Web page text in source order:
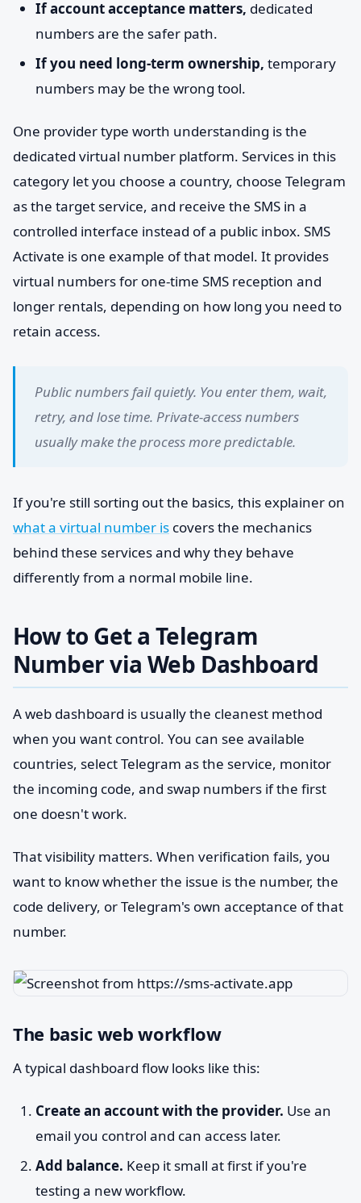
If account acceptance matters, dedicated
numbers are the safer path.
If you need long-term ownership, temporary
numbers may be the wrong tool.
One provider type worth understanding is the
dedicated virtual number platform. Services in this
category let you choose a country, choose Telegram
as the target service, and receive the SMS in a
controlled interface instead of a public inbox. SMS
Activate is one example of that model. It provides
virtual numbers for one-time SMS reception and
longer rentals, depending on how long you need to
retain access.
Public numbers fail quietly. You enter them, wait,
retry, and lose time. Private-access numbers
usually make the process more predictable.
If you're still sorting out the basics, this explainer on
what a virtual number is covers the mechanics
behind these services and why they behave
differently from a normal mobile line.
How to Get a Telegram
Number via Web Dashboard
A web dashboard is usually the cleanest method
when you want control. You can see available
countries, select Telegram as the service, monitor
the incoming code, and swap numbers if the first
one doesn't work.
That visibility matters. When verification fails, you
want to know whether the issue is the number, the
code delivery, or Telegram's own acceptance of that
number.
The basic web workflow
A typical dashboard flow looks like this:
Create an account with the provider. Use an
email you control and can access later.
Add balance. Keep it small at first if you're
testing a new workflow.